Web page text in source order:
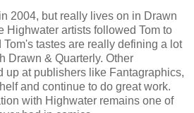
2004, but really lives on in Drawn
Highwater artists followed Tom to
Tom's tastes are really defining a lot
Drawn & Quarterly. Other
up at publishers like Fantagraphics,
and continue to do great work.
with Highwater remains one of